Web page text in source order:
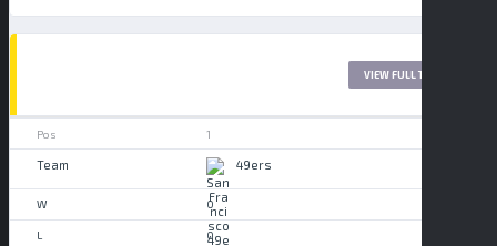
VIEW FULL TABLE
1
49ers
0
0